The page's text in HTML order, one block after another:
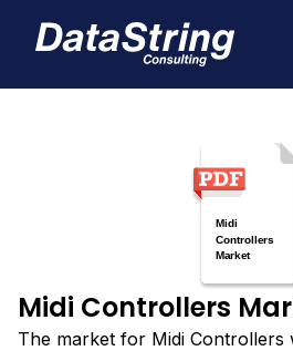
Midi Controllers
The market for Midi Controllers